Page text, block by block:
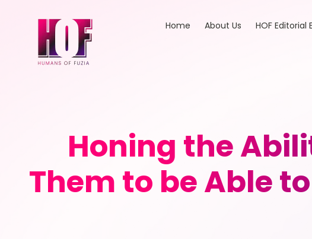
Home About Us HOF Editorial
Honing the
Them to be Able